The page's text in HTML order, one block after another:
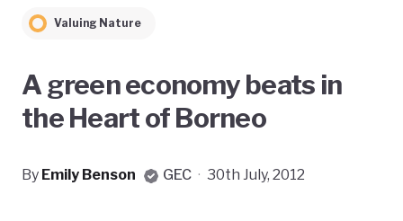
Valuing Nature
A green economy beats in
the Heart of Borneo
By Emily Benson GEC · 30th July, 2012